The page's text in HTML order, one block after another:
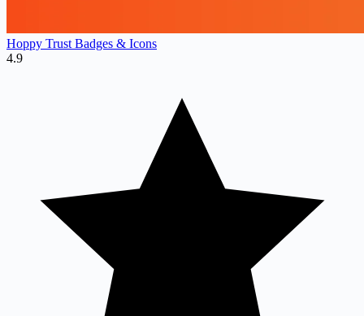
Hoppy Trust Badges & Icons
4.9